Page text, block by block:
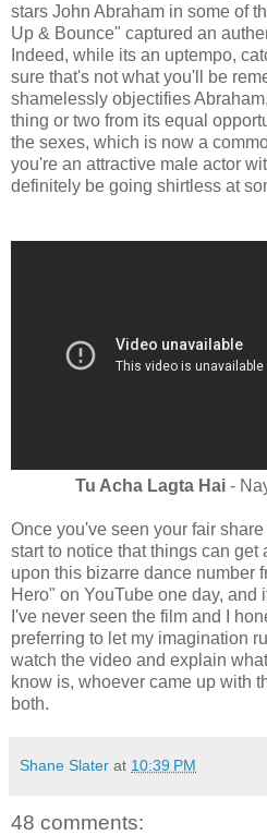
stars John Abraham in some of
Up & Bounce" captured an
Indeed, while its an uptempo,
sure that's not what you'll be
shamelessly objectifies
thing or two from its equal
the sexes, which is now a
you're an attractive male actor
definitely be going shirtless at
Tu Acha Lagta Hai -
Once you've seen your fair
start to notice that things can get
upon this bizarre dance number
Hero" on YouTube one day, and
I've never seen the film and I
preferring to let my imagination
watch the video and explain
know is, whoever came up with
both.
Shane Slater at 10:39 PM
48 comments: